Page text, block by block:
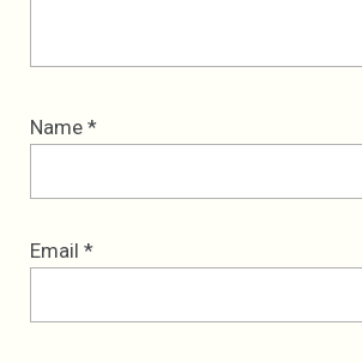
Name *
Email *